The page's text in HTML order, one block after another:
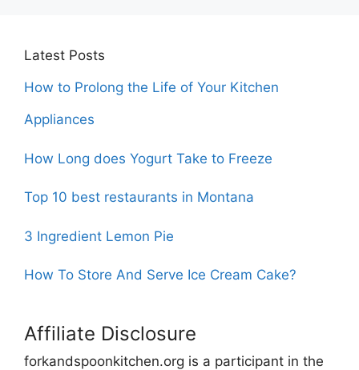
Latest Posts
How to Prolong the Life of Your Kitchen
Appliances
How Long does Yogurt Take to Freeze
Top 10 best restaurants in Montana
3 Ingredient Lemon Pie
How To Store And Serve Ice Cream Cake?
Affiliate Disclosure
forkandspoonkitchen.org is a participant in the